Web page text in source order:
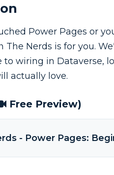
Power Pages or
The Nerds is for you.
wiring in Dataverse,
actually love.
Free Preview)
- Power Pages: